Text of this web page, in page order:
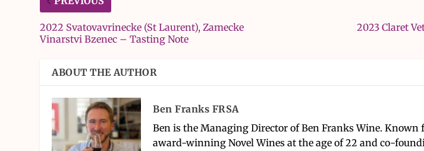
2022 Svatovavrinecke (St Laurent), Zamecke
Vinarstvi Bzenec – Tasting Note
2023 Claret
ABOUT THE AUTHOR
Ben Franks FRSA
Ben is the Managing Director of Ben Franks Wine.
award-winning Novel Wines at the age of 22 and co-